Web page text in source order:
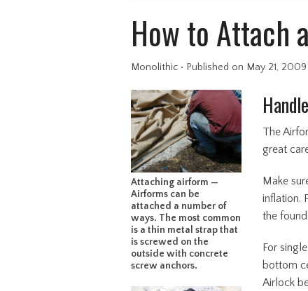
How to Attach
Monolithic • Published on May 21, 2009
The
great
Make
inflation.
the
For
bottom
Airlock
Attaching airform —
Airforms can be
attached a number of
ways. The most common
is a thin metal strap that
is screwed on the
outside with concrete
screw anchors.